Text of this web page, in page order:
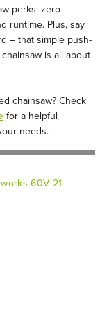
perks: zero
runtime. Plus, say
– that simple push-
is all about
chainsaw? Check
for a helpful
needs.